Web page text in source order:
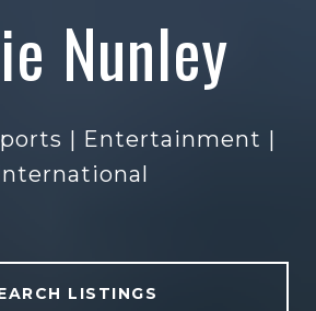
| Entertainment |
Nunley
| Entertainment |
LISTINGS
| Entertainment |
| Entertainment |